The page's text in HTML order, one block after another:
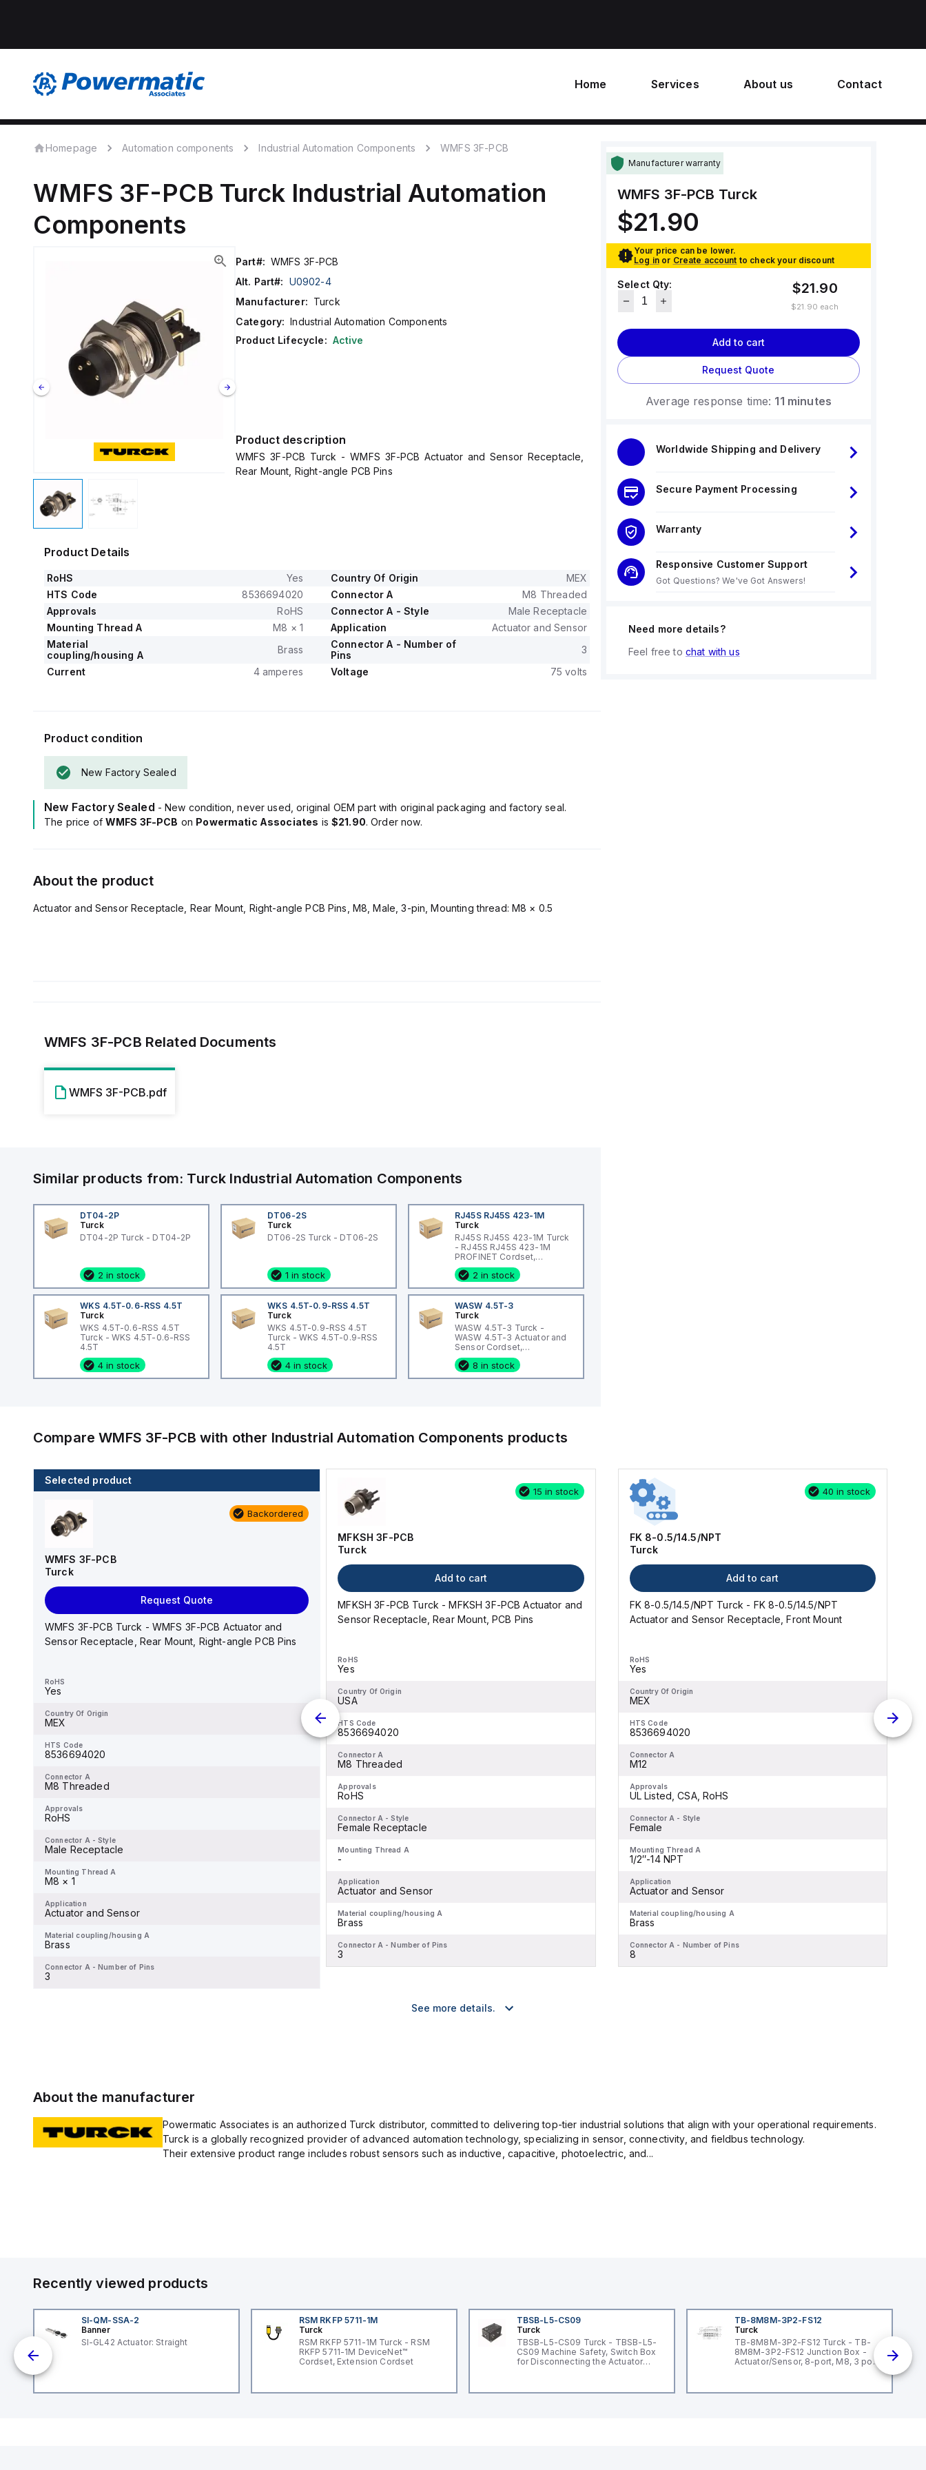
Home Services About us Contact
Homepage Automation components Industrial Automation Components WMFS 3F-PCB
WMFS 3F-PCB Turck Industrial Automation
Components
Part#: WMFS 3F-PCB
Alt. Part#: U0902-4
Manufacturer: Turck
Category: Industrial Automation Components
Product Lifecycle: Active
Product description
WMFS 3F-PCB Turck - WMFS 3F-PCB Actuator and Sensor Receptacle,
Rear Mount, Right-angle PCB Pins
Product Details
RoHS Yes Country Of Origin
MEX
HTS Code
8536694020 Connector A
M8 Threaded
Approvals
RoHS Connector A - Style
Male Receptacle
Mounting Thread A
M8 × 1 Application
Actuator and Sensor
Material
coupling/housing A
Brass
Connector A - Number of
Pins
3
Current
4 amperes Voltage 75 volts
Product condition
New Factory Sealed
New Factory Sealed - New condition, never used, original OEM part with original packaging and factory seal.
The price of WMFS 3F-PCB on Powermatic Associates is $21.90. Order now.
About the product
Actuator and Sensor Receptacle, Rear Mount, Right-angle PCB Pins, M8, Male, 3-pin, Mounting thread: M8 × 0.5
WMFS 3F-PCB Related Documents
WMFS 3F-PCB.pdf
Similar products from: Turck Industrial Automation Components
DT04-2P
Turck
DT04-2P Turck - DT04-2P
2 in stock
DT06-2S
Turck
DT06-2S Turck - DT06-2S
1 in stock
RJ45S RJ45S 423-1M
Turck
RJ45S RJ45S 423-1M Turck
- RJ45S RJ45S 423-1M
PROFINET Cordset,
Extension Cordset
2 in stock
WKS 4.5T-0.6-RSS 4.5T
Turck
WKS 4.5T-0.6-RSS 4.5T
Turck - WKS 4.5T-0.6-RSS
4.5T
4 in stock
WKS 4.5T-0.9-RSS 4.5T
Turck
WKS 4.5T-0.9-RSS 4.5T
Turck - WKS 4.5T-0.9-RSS
4.5T
4 in stock
WASW 4.5T-3
Turck
WASW 4.5T-3 Turck -
WASW 4.5T-3 Actuator and
Sensor Cordset,
Connection Cordset
8 in stock
Manufacturer warranty
WMFS 3F-PCB Turck
$21.90
Your price can be lower.
Log in or Create account to check your discount
Select Qty: $21.90
$21.90 each
Add to cart
Request Quote
Average response time: 11 minutes
Worldwide Shipping and Delivery
Secure Payment Processing
Warranty
Responsive Customer Support
Got Questions? We've Got Answers!
Need more details?
Feel free to chat with us
CompareWMFS 3F-PCB with other Industrial Automation Components products
Selected product
Backordered
WMFS 3F-PCB
Turck
Request Quote
WMFS 3F-PCB Turck - WMFS 3F-PCB Actuator and
Sensor Receptacle, Rear Mount, Right-angle PCB Pins
RoHS
Yes
Country Of Origin
MEX
HTS Code
8536694020
Connector A
M8 Threaded
Approvals
RoHS
Connector A - Style
Male Receptacle
Mounting Thread A
M8 × 1
Application
Actuator and Sensor
Material coupling/housing A
Brass
Connector A - Number of Pins
3
1 in stock
RS 4.6T-0.5
RS 4.6T-0.5 Turck - RS 4.6T-0.5 Actuator and
Country Of Origin
HTS Code
Connector A
Approvals
Connector A - Style
Mounting Thread A
Application
Material coupling/housing A
Connector A - Number of Pins
15 in stock
MFKSH 3F-PCB
Turck
Add to cart
MFKSH 3F-PCB Turck - MFKSH 3F-PCB Actuator and
Sensor Receptacle, Rear Mount, PCB Pins
RoHS
Yes
Country Of Origin
USA
HTS Code
8536694020
Connector A
M8 Threaded
Approvals
RoHS
Connector A - Style
Female Receptacle
Mounting Thread A
-
Application
Actuator and Sensor
Material coupling/housing A
Brass
Connector A - Number of Pins
3
40 in stock
FK 8-0.5/14.5/NPT
Turck
Add to cart
FK 8-0.5/14.5/NPT Turck - FK 8-0.5/14.5/NPT
Actuator and Sensor Receptacle, Front Mount
RoHS
Yes
Country Of Origin
MEX
HTS Code
8536694020
Connector A
M12
Approvals
UL Listed, CSA, RoHS
Connector A - Style
Female
Mounting Thread A
1/2″-14 NPT
Application
Actuator and Sensor
Material coupling/housing A
Brass
Connector A - Number of Pins
8
See more details.
About the manufacturer
Powermatic Associates is an authorized Turck distributor, committed to delivering top-tier industrial solutions that align with your operational requirements.
Turck is a globally recognized provider of advanced automation technology, specializing in sensor, connectivity, and fieldbus technology.
Their extensive product range includes robust sensors such as inductive, capacitive, photoelectric, and...
Recently viewed products
SI-QM-SSA-2
Banner
SI-GL42 Actuator: Straight
RSM RKFP 5711-1M
Turck
RSM RKFP 5711-1M Turck - RSM
RKFP 5711-1M DeviceNet™
Cordset, Extension Cordset
TBSB-L5-CS09
Turck
TBSB-L5-CS09 Turck - TBSB-L5-
CS09 Machine Safety, Switch Box
for Disconnecting the Actuator
TB-8M8M-3P2-FS12
Turck
TB-8M8M-3P2-FS12 Turck - TB-
8M8M-3P2-FS12 Junction Box -
Actuator/Sensor, 8-port, M8, 3 pole